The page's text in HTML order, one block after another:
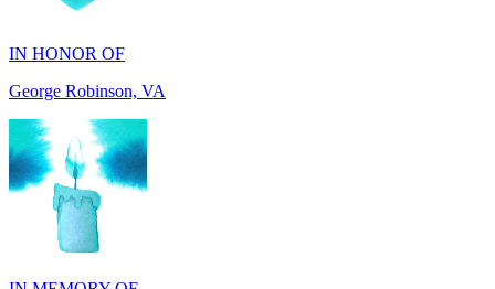
IN MEMORY OF
Elva Sedlock, IL